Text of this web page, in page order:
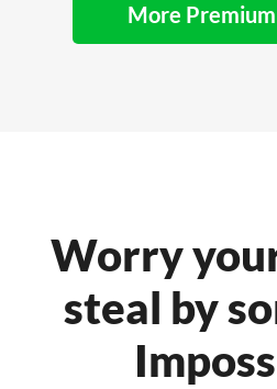
More
Worry
steal by